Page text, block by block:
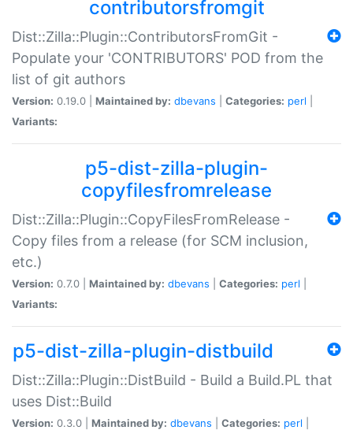
contributorsfromgit
Dist::Zilla::Plugin::ContributorsFromGit -
Populate your 'CONTRIBUTORS' POD from the
list of git authors
Version: 0.19.0 | Maintained by: dbevans Categories: perl
Variants:
p5-dist-zilla-plugin-
copyfilesfromrelease
Dist::Zilla::Plugin::CopyFilesFromRelease -
Copy files from a release (for SCM inclusion,
etc.)
Version: 0.7.0 | Maintained by: dbevans Categories: perl
Variants:
p5-dist-zilla-plugin-distbuild
Dist::Zilla::Plugin::DistBuild - Build a Build.PL that
uses Dist::Build
Version: 0.3.0 | Maintained by: dbevans Categories: perl